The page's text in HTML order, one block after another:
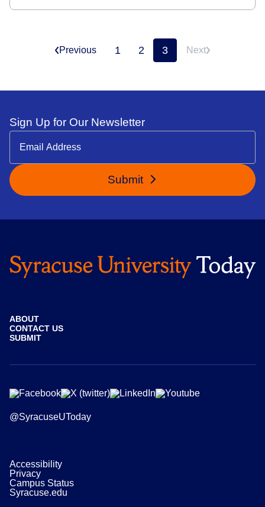
Previous 1 2 3 Next
Sign Up for Our Newsletter
Submit
ABOUT
CONTACT US
SUBMIT
@SyracuseUToday
Accessibility
Privacy
Campus Status
Syracuse.edu